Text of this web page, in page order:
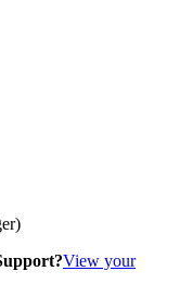
View your